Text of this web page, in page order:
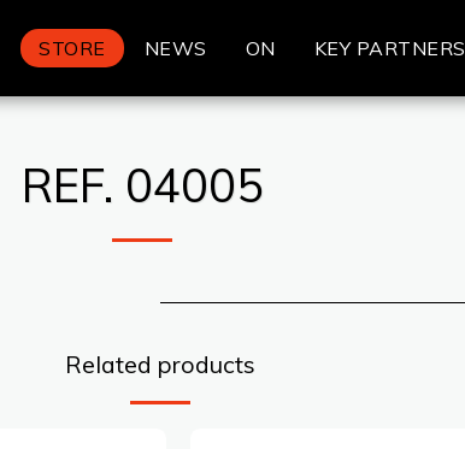
STORE NEWS ON KEY PARTNERS
REF. 04005
Related products